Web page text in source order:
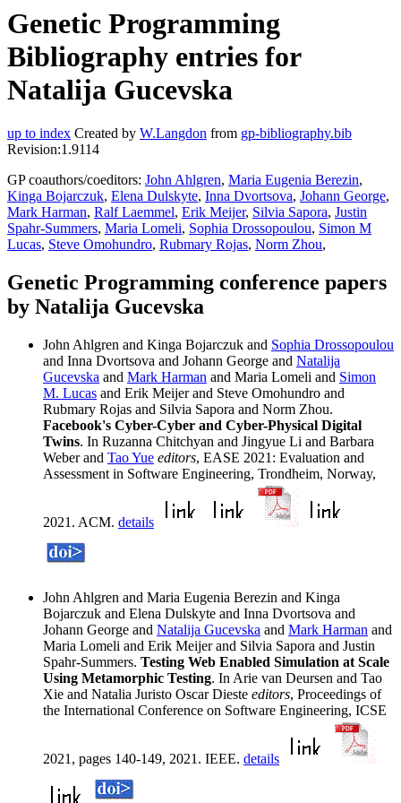
Genetic Programming
Bibliography entries for
Natalija Gucevska
up to index Created by W.Langdon from gp-bibliography.bib
Revision:1.9114
GP coauthors/coeditors: John Ahlgren, Maria Eugenia Berezin,
Kinga Bojarczuk, Elena Dulskyte, Inna Dvortsova, Johann George,
Mark Harman, Ralf Laemmel, Erik Meijer, Silvia Sapora, Justin
Spahr-Summers, Maria Lomeli, Sophia Drossopoulou, Simon M
Lucas, Steve Omohundro, Rubmary Rojas, Norm Zhou,
Genetic Programming conference papers
by Natalija Gucevska
John Ahlgren and Kinga Bojarczuk and Sophia Drossopoulou
and Inna Dvortsova and Johann George and Natalija
Gucevska and Mark Harman and Maria Lomeli and Simon
M. Lucas and Erik Meijer and Steve Omohundro and
Rubmary Rojas and Silvia Sapora and Norm Zhou.
Facebook's Cyber-Cyber and Cyber-Physical Digital
Twins. In Ruzanna Chitchyan and Jingyue Li and Barbara
Weber and Tao Yue editors, EASE 2021: Evaluation and
Assessment in Software Engineering, Trondheim, Norway,
2021. ACM. details
John Ahlgren and Maria Eugenia Berezin and Kinga
Bojarczuk and Elena Dulskyte and Inna Dvortsova and
Johann George and Natalija Gucevska and Mark Harman and
Maria Lomeli and Erik Meijer and Silvia Sapora and Justin
Spahr-Summers. Testing Web Enabled Simulation at Scale
Using Metamorphic Testing. In Arie van Deursen and Tao
Xie and Natalia Juristo Oscar Dieste editors, Proceedings of
the International Conference on Software Engineering, ICSE
2021, pages 140-149, 2021. IEEE. details